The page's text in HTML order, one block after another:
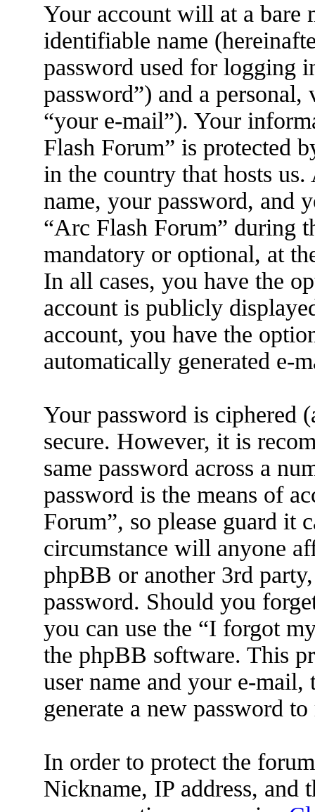
Your account will at a bare
identifiable name
password used for logging
password”) and a
“your e-mail”). Your
Flash Forum” is protected
in the country that hosts
name, your password, and
“Arc Flash Forum” during
mandatory or optional, at
In all cases, you have the
account is publicly
account, you have the
automatically generated e-
Your password is ciphered
secure. However, it is
same password across a
password is the means of
Forum”, so please guard it
circumstance will anyone
phpBB or another 3rd
password. Should you
you can use the “I forgot
the phpBB software. This
user name and your e-
generate a new password
In order to protect the
Nickname, IP address, and